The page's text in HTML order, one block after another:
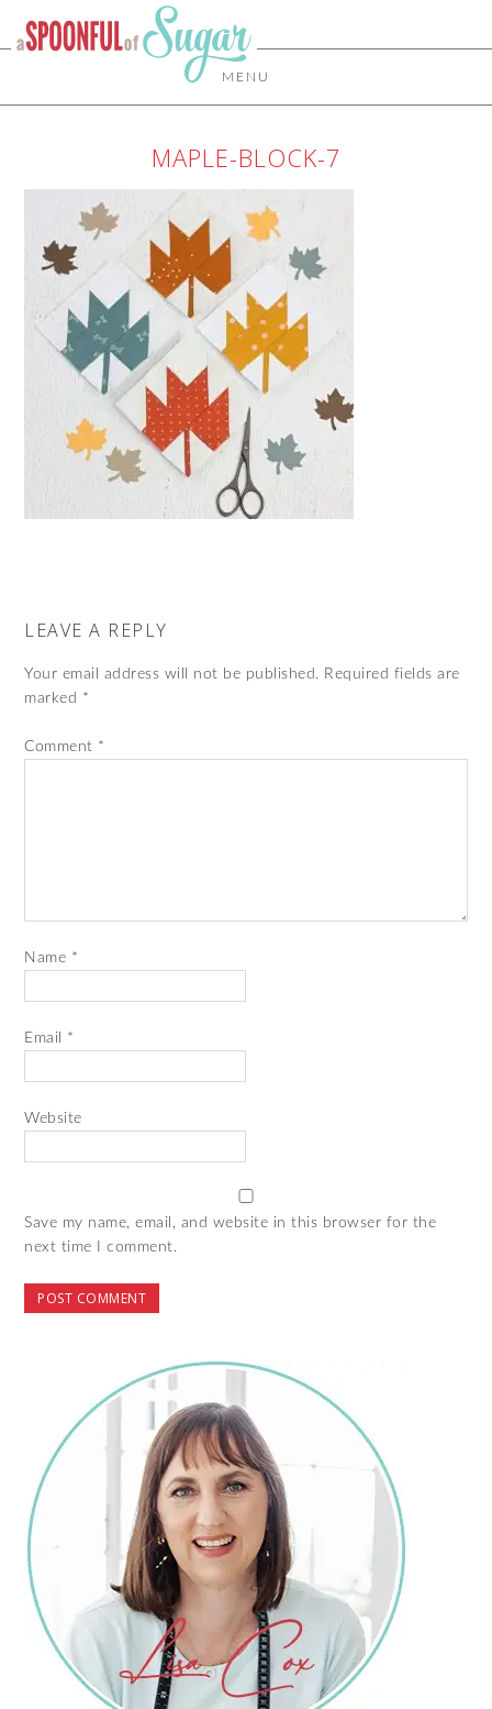
MENU
MAPLE-BLOCK-7
LEAVE A REPLY
Your email address will not be published. Required fields are
marked *
Comment *
Name *
Email *
Website
Save my name, email, and website in this browser for the
next time I comment.